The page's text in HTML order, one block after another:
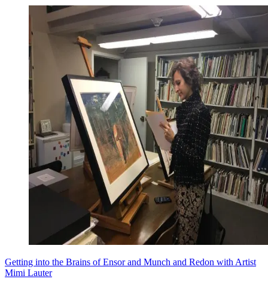
Getting into the Brains of Ensor and Munch and Redon with Artist
Mimi Lauter